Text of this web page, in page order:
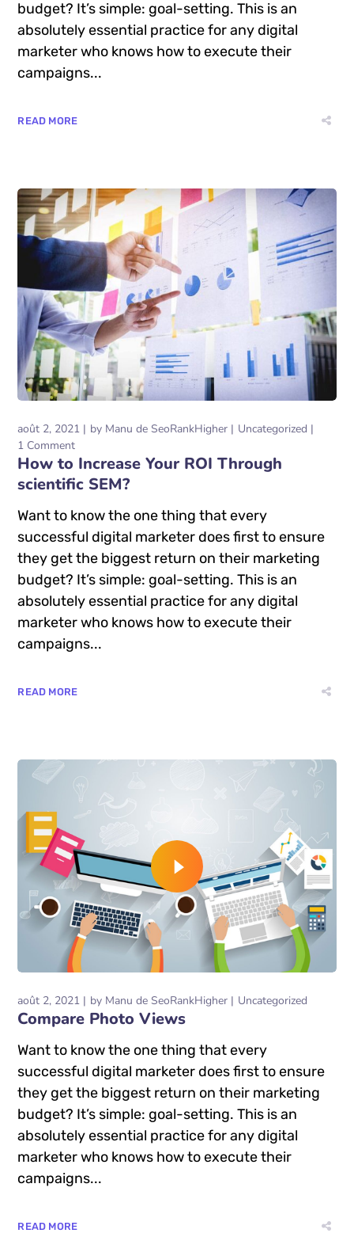
successful digital marketer does first to ensure
they get the biggest return on their marketing
budget? It’s simple: goal-setting. This is an
absolutely essential practice for any digital
campaigns...
août 2, 2021 byManu de SeoRankHigher
How to Increase Your ROI Through
scientific SEM?
Want to know the one thing that every
successful digital marketer does first to ensure
they get the biggest return on their marketing
budget? It’s simple: goal-setting. This is an
absolutely essential practice for any digital
campaigns...
août 2, 2021 by Manu de SeoRankHigher Uncategorized
Compare Photo Views
Want to know the one thing that every
successful digital marketer does first to ensure
they get the biggest return on their marketing
budget? It’s simple: goal-setting. This is an
absolutely essential practice for any digital
campaigns...